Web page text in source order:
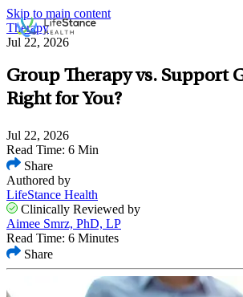
Skip to main content
Therapy
Jul 22, 2026
Group Therapy vs. Support
Right for You?
Jul 22, 2026
Read Time: 6 Min
Share
Authored by
LifeStance Health
Clinically Reviewed by
Aimee Smrz, PhD, LP
Read Time: 6 Minutes
Share